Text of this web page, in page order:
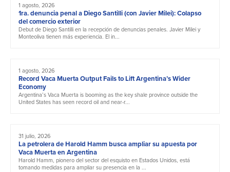
1 agosto, 2026
1ra. denuncia penal a Diego Santilli (con Javier Milei): Colapso
del comercio exterior
Debut de Diego Santilli en la recepción de denuncias penales. Javier Milei y
Monteoliva tienen más experiencia. El in...
1 agosto, 2026
Record Vaca Muerta Output Fails to Lift Argentina’s Wider
Economy
Argentina’s Vaca Muerta is booming as the key shale province outside the
United States has seen record oil and near-r...
31 julio, 2026
La petrolera de Harold Hamm busca ampliar su apuesta por
Vaca Muerta en Argentina
Harold Hamm, pionero del sector del esquisto en Estados Unidos, está
tomando medidas para ampliar su presencia en la ...